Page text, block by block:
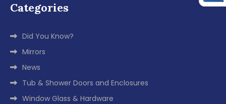
Categories
Did You Know?
Mirrors
News
Tub & Shower Doors and Enclosures
Window Glass & Hardware